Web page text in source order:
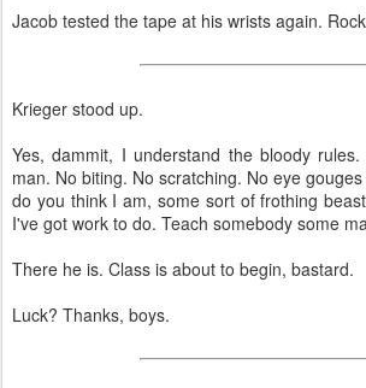
Jacob tested the tape at his wrists again.
Krieger stood up.
Yes, dammit, I understand the bloody
man. No biting. No scratching. No eye
do you think I am, some sort of frothing
I've got work to do. Teach somebody some
There he is. Class is about to begin, bastard.
Luck? Thanks, boys.